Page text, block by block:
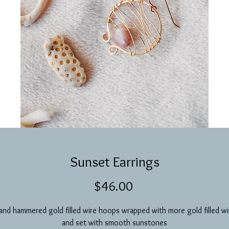
Sunset Earrings
$46.00Price
hammered gold filled wire hoops wrapped with more gold filled
and set with smooth sunstones